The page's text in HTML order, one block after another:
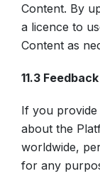
Content. By
a licence to
Content as
11.3 Feedback
If you provide
about the
worldwide,
for any